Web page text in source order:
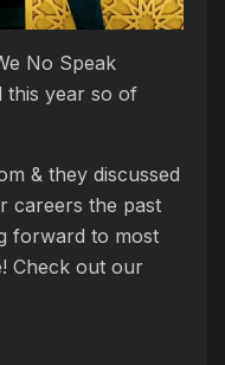
No Speak
this year so of
& they discussed
careers the past
forward to most
Check out our